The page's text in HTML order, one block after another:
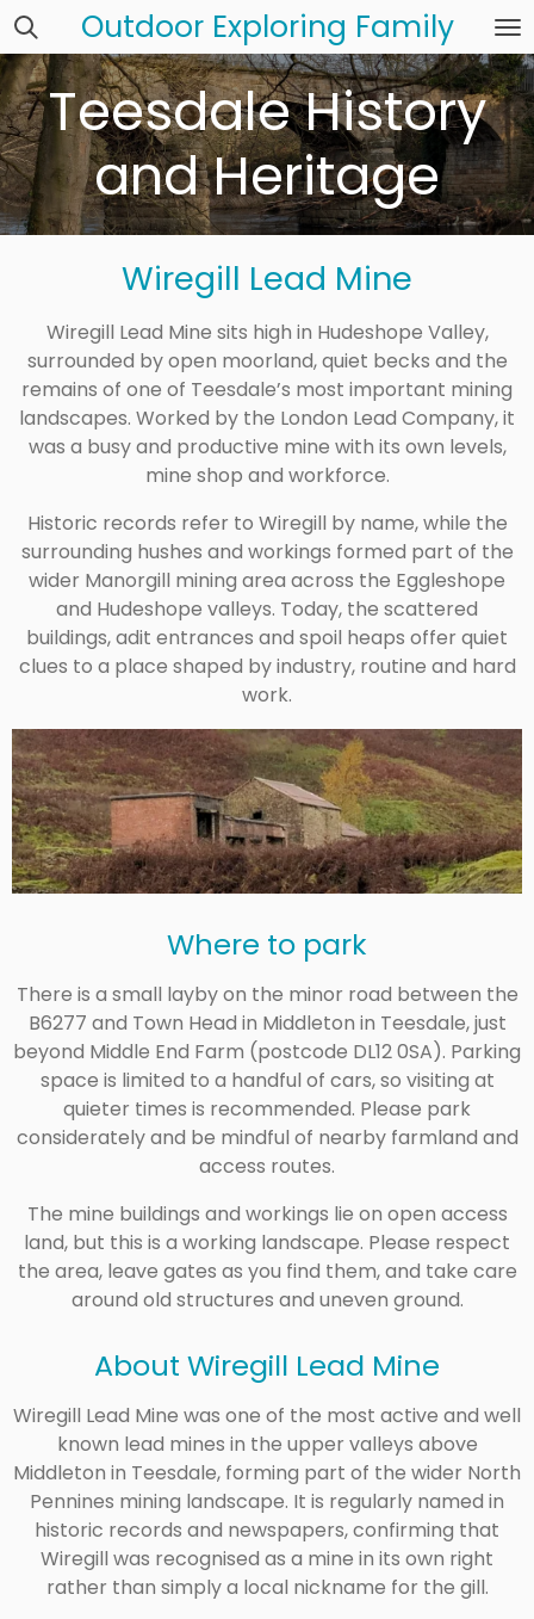
Skip
to
main
content
Outdoor Exploring Family
Teesdale History
and Heritage
Wiregill Lead Mine
Wiregill Lead Mine sits high in Hudeshope Valley,
surrounded by open moorland, quiet becks and the
remains of one of Teesdale’s most important mining
landscapes. Worked by the London Lead Company, it
was a busy and productive mine with its own levels,
mine shop and workforce.
Historic records refer to Wiregill by name, while the
surrounding hushes and workings formed part of the
wider Manorgill mining area across the Eggleshope
and Hudeshope valleys. Today, the scattered
buildings, adit entrances and spoil heaps offer quiet
clues to a place shaped by industry, routine and hard
work.
Where to park
There is a small layby on the minor road between the
B6277 and Town Head in Middleton in Teesdale, just
beyond Middle End Farm (postcode DL12 0SA). Parking
space is limited to a handful of cars, so visiting at
quieter times is recommended. Please park
considerately and be mindful of nearby farmland and
access routes.
The mine buildings and workings lie on open access
land, but this is a working landscape. Please respect
the area, leave gates as you find them, and take care
around old structures and uneven ground.
About Wiregill Lead Mine
Wiregill Lead Mine was one of the most active and well
known lead mines in the upper valleys above
Middleton in Teesdale, forming part of the wider North
Pennines mining landscape. It is regularly named in
historic records and newspapers, confirming that
Wiregill was recognised as a mine in its own right
rather than simply a local nickname for the gill.